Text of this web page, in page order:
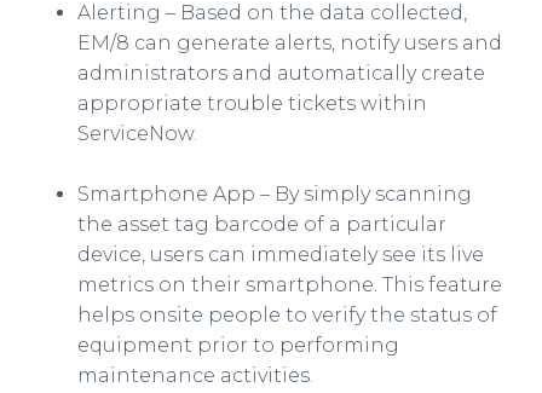
Alerting – Based on the data collected,
EM/8 can generate alerts, notify users and
administrators and automatically create
appropriate trouble tickets within
ServiceNow.
Smartphone App – By simply scanning
the asset tag barcode of a particular
device, users can immediately see its live
metrics on their smartphone. This feature
helps onsite people to verify the status of
equipment prior to performing
maintenance activities.